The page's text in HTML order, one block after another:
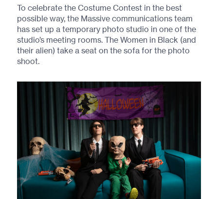
To celebrate the Costume Contest in the best
possible way, the Massive communications team
has set up a temporary photo studio in one of the
studio’s meeting rooms. The Women in Black (and
their alien) take a seat on the sofa for the photo
shoot.